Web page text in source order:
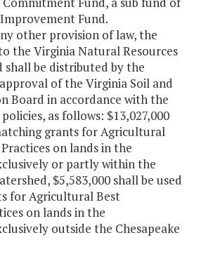
Fund.
other provision of law, the
the Virginia Natural Resources
be distributed by the
of the Virginia Soil and
Board in accordance with the
as follows: $13,027,000
grants for Agricultural
on lands in the
or partly within the
$5,583,000 shall be used
for Agricultural Best
on lands in the
outside the Chesapeake